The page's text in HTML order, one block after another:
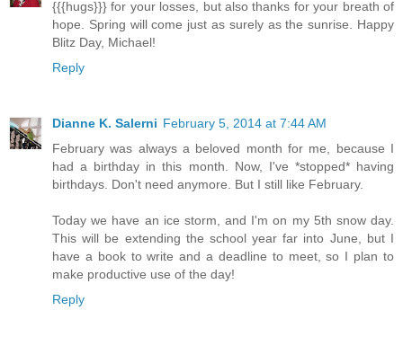
{{{hugs}}} for your losses, but also thanks for your breath of
hope. Spring will come just as surely as the sunrise. Happy
Blitz Day, Michael!
Reply
Dianne K. Salerni February 5, 2014 at 7:44 AM
February was always a beloved month for me, because I
had a birthday in this month. Now, I've *stopped* having
birthdays. Don't need anymore. But I still like February.
Today we have an ice storm, and I'm on my 5th snow day.
This will be extending the school year far into June, but I
have a book to write and a deadline to meet, so I plan to
make productive use of the day!
Reply